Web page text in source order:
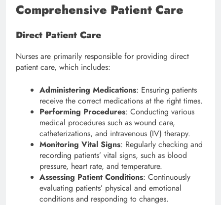
Comprehensive Patient Care
Direct Patient Care
Nurses are primarily responsible for providing direct
patient care, which includes:
Administering Medications: Ensuring patients
receive the correct medications at the right times.
Performing Procedures: Conducting various
medical procedures such as wound care,
catheterizations, and intravenous (IV) therapy.
Monitoring Vital Signs: Regularly checking and
recording patients’ vital signs, such as blood
pressure, heart rate, and temperature.
Assessing Patient Conditions: Continuously
evaluating patients’ physical and emotional
conditions and responding to changes.